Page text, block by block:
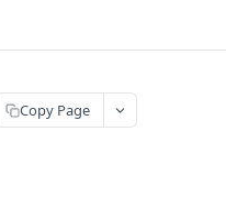
Copy Page